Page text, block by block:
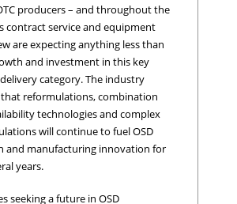
producers – and throughout the
contract service and equipment
are expecting anything less than
and investment in this key
category. The industry
reformulations, combination
technologies and complex
will continue to fuel OSD
and manufacturing innovation for
years.
seeking a future in OSD